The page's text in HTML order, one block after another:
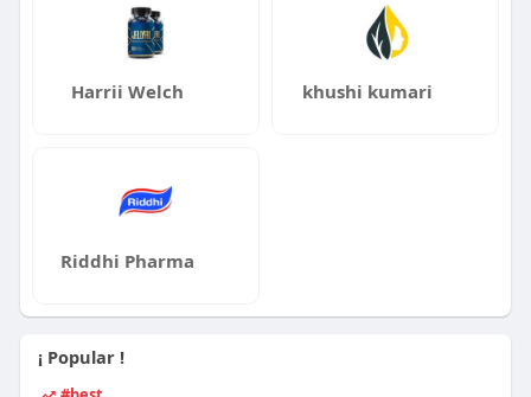
Harrii Welch khushi kumari
Riddhi Pharma
¡ Popular !